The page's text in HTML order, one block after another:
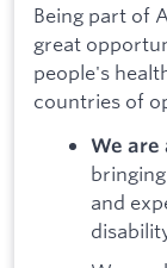
Being part of
great
people's
countries of
We are
and